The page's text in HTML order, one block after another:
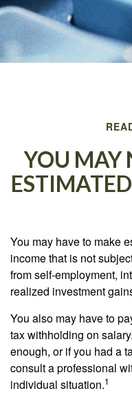
YOU MAY
You may have to make
income that is not
from self-employment,
realized investment
You also may have to
tax withholding on
enough, or if you had a
consult a professional
individual situation.1